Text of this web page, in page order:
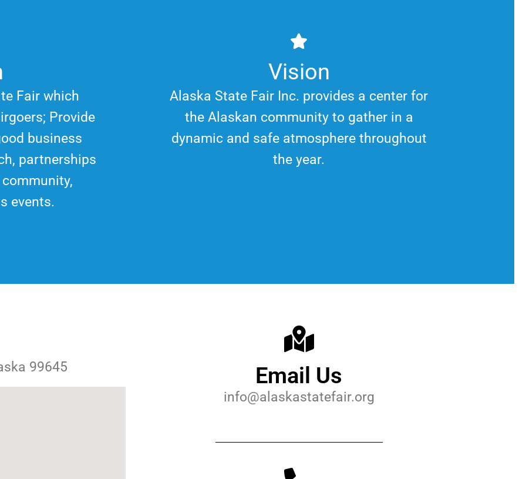
Fair which
Provide
business
partnerships
events.
Vision
Alaska State Fair Inc. provides a center for
the Alaskan community to gather in a
dynamic and safe atmosphere throughout
the year.
99645 Email Us
info@alaskastatefair.org